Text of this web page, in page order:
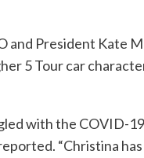
and President Kate
5 Tour car
with the COVID-
“Christina